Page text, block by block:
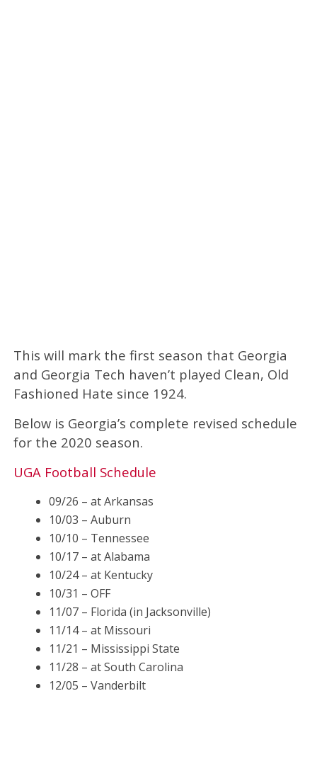
This will mark the first season that Georgia
and Georgia Tech haven’t played Clean, Old
Fashioned Hate since 1924.
Below is Georgia’s complete revised schedule
for the 2020 season.
UGA Football Schedule
09/26 – at Arkansas
10/03 – Auburn
10/10 – Tennessee
10/17 – at Alabama
10/24 – at Kentucky
10/31 – OFF
11/07 – Florida (in Jacksonville)
11/14 – at Missouri
11/21 – Mississippi State
11/28 – at South Carolina
12/05 – Vanderbilt